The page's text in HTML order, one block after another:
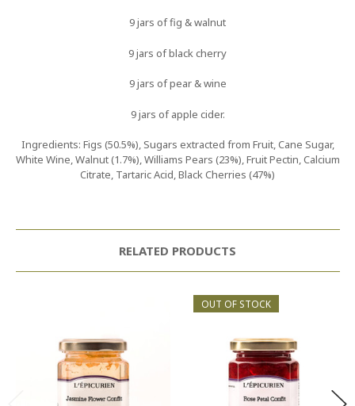
9 jars of fig & walnut
9 jars of black cherry
9 jars of pear & wine
9 jars of apple cider.
Ingredients: Figs (50.5%), Sugars extracted from Fruit, Cane Sugar,
White Wine, Walnut (1.7%), Williams Pears (23%), Fruit Pectin, Calcium
Citrate, Tartaric Acid, Black Cherries (47%)
RELATED PRODUCTS
OUT OF STOCK